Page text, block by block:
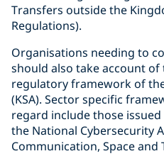
Transfers outside the
Regulations).
Organisations needing to
should also take account
regulatory framework of
(KSA). Sector specific
regard include those
the National Cybersecurity
Communication, Space